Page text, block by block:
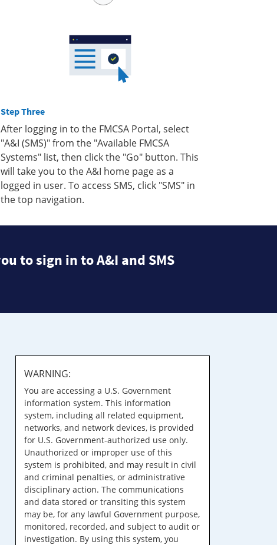
Step Three
After logging in to the FMCSA Portal, select
"A&I (SMS)" from the "Available FMCSA
Systems" list, then click the "Go" button. This
will take you to the A&I home page as a
logged in user. To access SMS, click "SMS" in
the top navigation.
to sign in to A&I and SMS
WARNING:
You are accessing a U.S. Government
information system. This information
system, including all related equipment,
networks, and network devices, is provided
for U.S. Government-authorized use only.
Unauthorized or improper use of this
system is prohibited, and may result in civil
and criminal penalties, or administrative
disciplinary action. The communications
and data stored or transiting this system
may be, for any lawful Government purpose,
monitored, recorded, and subject to audit or
investigation. By using this system, you